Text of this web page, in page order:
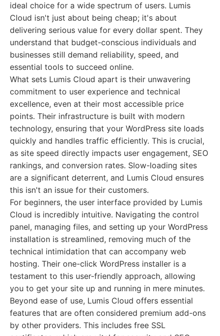
ideal choice for a wide spectrum of users. Lumis
Cloud isn't just about being cheap; it's about
delivering serious value for every dollar spent. They
understand that budget-conscious individuals and
businesses still demand reliability, speed, and
essential tools to succeed online.
What sets Lumis Cloud apart is their unwavering
commitment to user experience and technical
excellence, even at their most accessible price
points. Their infrastructure is built with modern
technology, ensuring that your WordPress site loads
quickly and handles traffic efficiently. This is crucial,
as site speed directly impacts user engagement, SEO
rankings, and conversion rates. Slow-loading sites
are a significant deterrent, and Lumis Cloud ensures
this isn't an issue for their customers.
For beginners, the user interface provided by Lumis
Cloud is incredibly intuitive. Navigating the control
panel, managing files, and setting up your WordPress
installation is streamlined, removing much of the
technical intimidation that can accompany web
hosting. Their one-click WordPress installer is a
testament to this user-friendly approach, allowing
you to get your site up and running in mere minutes.
Beyond ease of use, Lumis Cloud offers essential
features that are often considered premium add-ons
by other providers. This includes free SSL